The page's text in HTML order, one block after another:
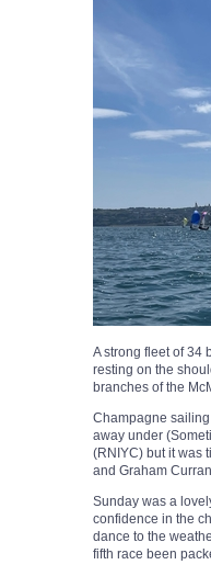
A strong fleet of 34
resting on the
branches of the
Champagne
away under
(RNIYC) but it was
and Graham
Sunday was a
confidence in the
dance to the
fifth race been